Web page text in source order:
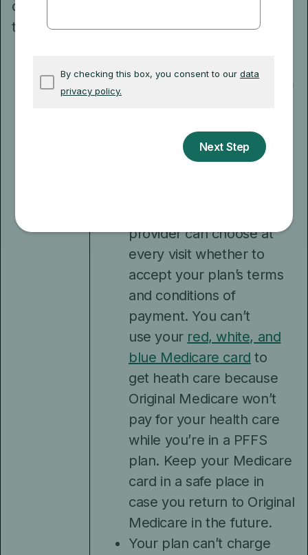
do I need
to know?
services. The plan will tell
the “Annual Notice of
Change” and “Evidence of
each year.
You’ll need to show your
provider can choose at
every visit whether to
accept your plan’s terms
and conditions of
payment. You can’t
use your red, white, and
blue Medicare card to
get heath care because
Original Medicare won’t
pay for your health care
while you’re in a PFFS
plan. Keep your Medicare
card in a safe place in
case you return to Original
Medicare in the future.
Your plan can’t charge